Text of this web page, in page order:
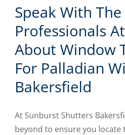
Speak With
Professionals
About Window
For Palladian
Bakersfield
At Sunburst Shutters
beyond to ensure you